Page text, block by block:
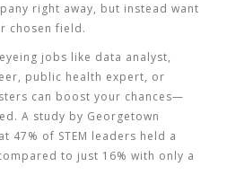
right away, but instead want
chosen field.
jobs like data analyst,
public health expert, or
can boost your chances—
A study by Georgetown
47% of STEM leaders held a
to just 16% with only a